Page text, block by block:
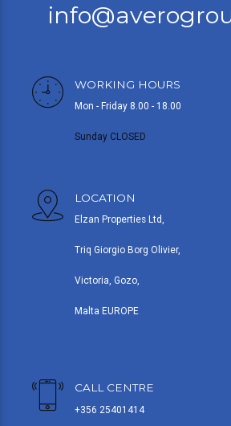
WORKING HOURS
Mon - Friday 8.00 - 18.00
Sunday CLOSED
LOCATION
Elzan Properties Ltd,
Triq Giorgio Borg Olivier,
Victoria, Gozo,
Malta EUROPE
CALL CENTRE
+356 25401414